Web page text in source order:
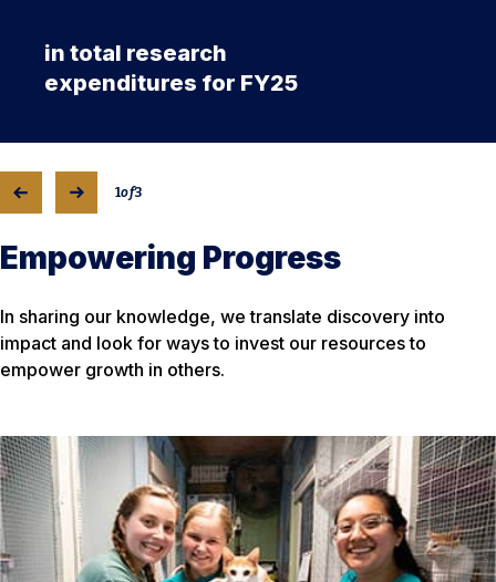
in total research
expenditures for FY25
1of3
Empowering Progress
In sharing our knowledge, we translate discovery into
impact and look for ways to invest our resources to
empower growth in others.